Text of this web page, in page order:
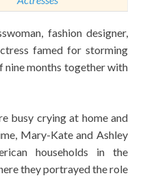
fashion designer,
famed for storming
nine months together with
busy crying at home and
Mary-Kate and Ashley
households in the
they portrayed the role